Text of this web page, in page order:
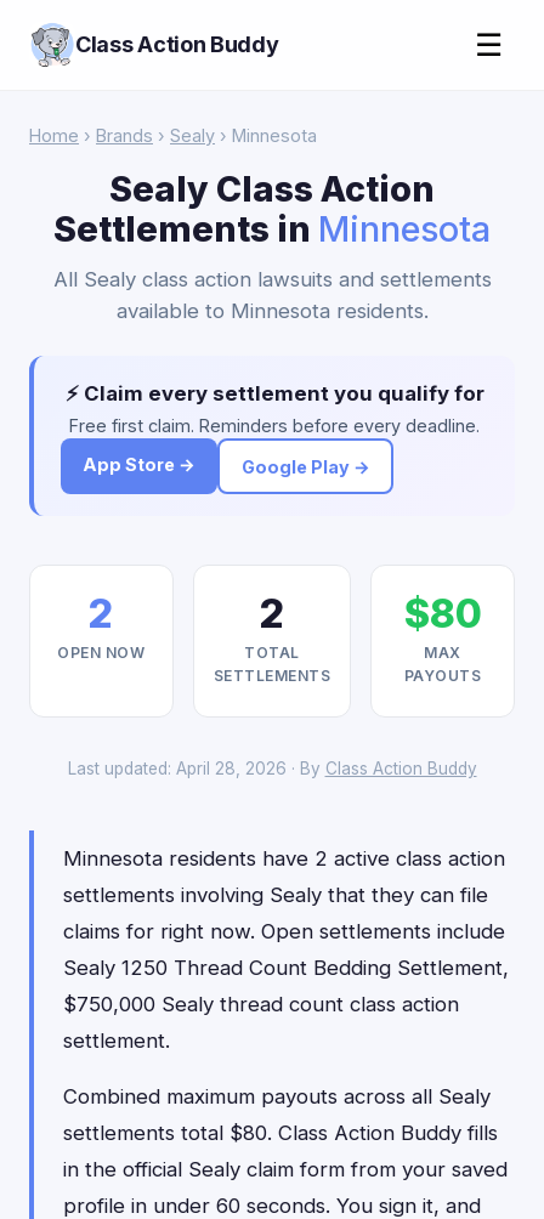
Class Action Buddy ☰
Home › Brands › Sealy › Minnesota
Sealy Class Action
Settlements in Minnesota
All Sealy class action lawsuits and settlements
available to Minnesota residents.
⚡ Claim every settlement you qualify for
Free first claim. Reminders before every deadline.
App Store →
Google Play →
2
OPEN NOW
2
TOTAL
SETTLEMENTS
$80
MAX
PAYOUTS
Last updated: April 28, 2026 · By Class Action Buddy
Minnesota residents have 2 active class action
settlements involving Sealy that they can file
claims for right now. Open settlements include
Sealy 1250 Thread Count Bedding Settlement,
$750,000 Sealy thread count class action
settlement.
Combined maximum payouts across all Sealy
settlements total $80. Class Action Buddy fills
in the official Sealy claim form from your saved
profile in under 60 seconds. You sign it, and